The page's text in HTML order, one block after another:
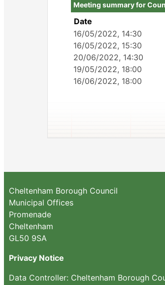
Meeting summary for
Date
16/05/2022, 14:30
16/05/2022, 15:30
20/06/2022, 14:30
19/05/2022, 18:00
16/06/2022, 18:00
Cheltenham Borough Council
Municipal Offices
Promenade
Cheltenham
GL50 9SA
Privacy Notice
Data Controller: Cheltenham Borough